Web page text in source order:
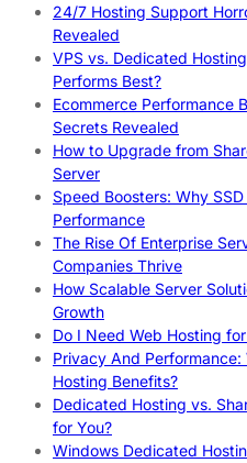
24/7 Hosting Support
Revealed
VPS vs. Dedicated
Performs Best?
Ecommerce Performance
Secrets Revealed
How to Upgrade from
Server
Speed Boosters: Why
Performance
The Rise Of Enterprise
Companies Thrive
How Scalable Server
Growth
Do I Need Web Hosting
Privacy And
Hosting Benefits?
Dedicated Hosting vs.
for You?
Windows Dedicated